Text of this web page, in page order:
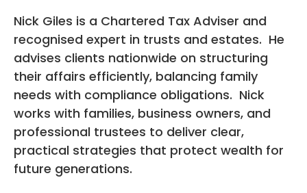
Nick Giles is a Chartered Tax Adviser and
recognised expert in trusts and estates. He
advises clients nationwide on structuring
their affairs efficiently, balancing family
needs with compliance obligations. Nick
works with families, business owners, and
professional trustees to deliver clear,
practical strategies that protect wealth for
future generations.